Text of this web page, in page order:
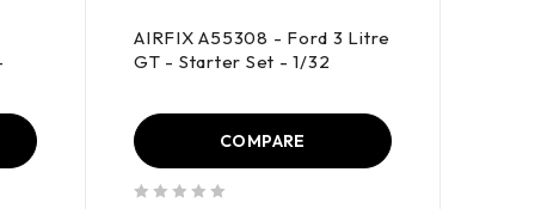
AIRFIX A55308 - Ford 3 Litre
GT - Starter Set - 1/32
COMPARE